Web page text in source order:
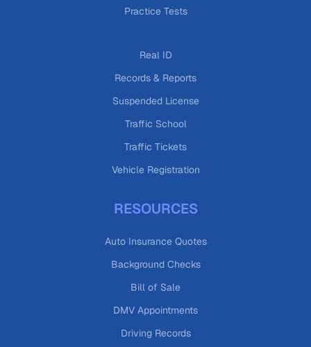
Practice Tests
Real ID
Records & Reports
Suspended License
Traffic School
Traffic Tickets
Vehicle Registration
RESOURCES
Auto Insurance Quotes
Background Checks
Bill of Sale
DMV Appointments
Driving Records